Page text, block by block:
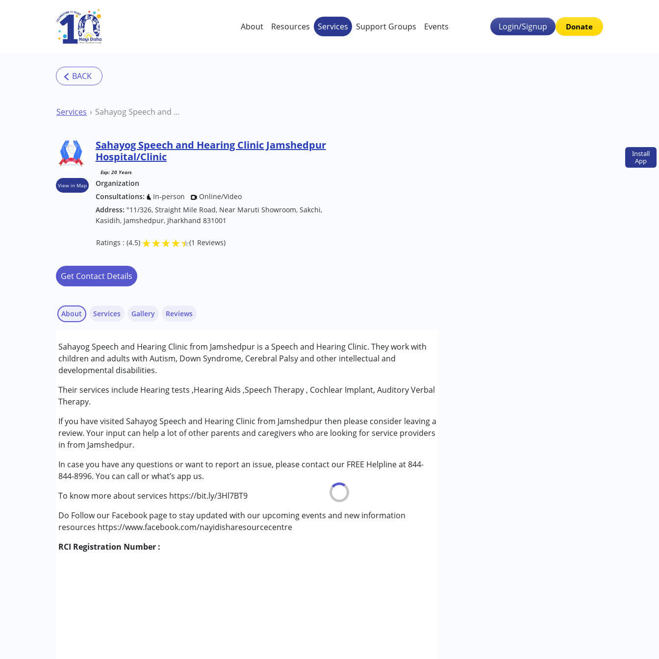
Skip to main content
Install
App
About Resources Services Support Groups Events Login/Signup Donate
Services Sahayog Speech and Hearing Clinic Jamshedpur Hospital/Clinic
View in Map
Sahayog Speech and Hearing Clinic Jamshedpur
Hospital/Clinic
Exp: 20 Years
Organization
Consultations:
In-person
Online/Video
Address: "11/326, Straight Mile Road, Near Maruti Showroom, Sakchi,
Kasidih, Jamshedpur, Jharkhand 831001
Ratings : (4.5) ★★★★★(1 Reviews)
Get Contact Details
About
Sahayog Speech and Hearing Clinic from Jamshedpur is a Speech and Hearing Clinic. They work with
children and adults with Autism, Down Syndrome, Cerebral Palsy and other intellectual and
developmental disabilities.
Their services include Hearing tests ,Hearing Aids ,Speech Therapy , Cochlear Implant, Auditory Verbal
Therapy.
If you have visited Sahayog Speech and Hearing Clinic from Jamshedpur then please consider leaving a
review. Your input can help a lot of other parents and caregivers who are looking for service providers
in from Jamshedpur.
In case you have any questions or want to report an issue, please contact our FREE Helpline at 844-
844-8996. You can call or what’s app us.
To know more about services https://bit.ly/3Hl7BT9
Do Follow our Facebook page to stay updated with our upcoming events and new information
resources https://www.facebook.com/nayidisharesourcecentre
RCI Registration Number :
Services
Note:
Gallery Reviews
Published on: January 22, 2023